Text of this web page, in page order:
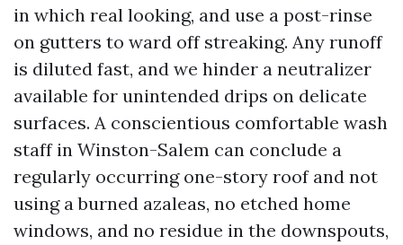
in which real looking, and use a post-rinse
on gutters to ward off streaking. Any runoff
is diluted fast, and we hinder a neutralizer
available for unintended drips on delicate
surfaces. A conscientious comfortable wash
staff in Winston-Salem can conclude a
regularly occurring one-story roof and not
using a burned azaleas, no etched home
windows, and no residue in the downspouts,